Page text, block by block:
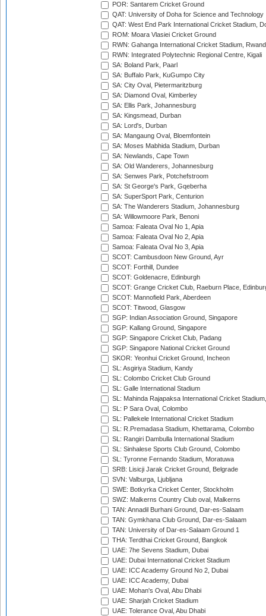
POR: Santarem Cricket Ground
QAT: University of Doha for Science and Technology
QAT: West End Park International Cricket Stadium,
ROM: Moara Vlasiei Cricket Ground
RWN: Gahanga International Cricket Stadium,
RWN: Integrated Polytechnic Regional Centre, Kigali
SA: Boland Park, Paarl
SA: Buffalo Park, KuGumpo City
SA: City Oval, Pietermaritzburg
SA: Diamond Oval, Kimberley
SA: Ellis Park, Johannesburg
SA: Kingsmead, Durban
SA: Lord's, Durban
SA: Mangaung Oval, Bloemfontein
SA: Moses Mabhida Stadium, Durban
SA: Newlands, Cape Town
SA: Old Wanderers, Johannesburg
SA: Senwes Park, Potchefstroom
SA: St George's Park, Gqeberha
SA: SuperSport Park, Centurion
SA: The Wanderers Stadium, Johannesburg
SA: Willowmoore Park, Benoni
Samoa: Faleata Oval No 1, Apia
Samoa: Faleata Oval No 2, Apia
Samoa: Faleata Oval No 3, Apia
SCOT: Cambusdoon New Ground, Ayr
SCOT: Forthill, Dundee
SCOT: Goldenacre, Edinburgh
SCOT: Grange Cricket Club, Raeburn Place,
SCOT: Mannofield Park, Aberdeen
SCOT: Titwood, Glasgow
SGP: Indian Association Ground, Singapore
SGP: Kallang Ground, Singapore
SGP: Singapore Cricket Club, Padang
SGP: Singapore National Cricket Ground
SKOR: Yeonhui Cricket Ground, Incheon
SL: Asgiriya Stadium, Kandy
SL: Colombo Cricket Club Ground
SL: Galle International Stadium
SL: Mahinda Rajapaksa International Cricket
SL: P Sara Oval, Colombo
SL: Pallekele International Cricket Stadium
SL: R.Premadasa Stadium, Khettarama, Colombo
SL: Rangiri Dambulla International Stadium
SL: Sinhalese Sports Club Ground, Colombo
SL: Tyronne Fernando Stadium, Moratuwa
SRB: Lisicji Jarak Cricket Ground, Belgrade
SVN: Valburga, Ljubljana
SWE: Botkyrka Cricket Center, Stockholm
SWZ: Malkerns Country Club oval, Malkerns
TAN: Annadil Burhani Ground, Dar-es-Salaam
TAN: Gymkhana Club Ground, Dar-es-Salaam
TAN: University of Dar-es-Salaam Ground 1
THA: Terdthai Cricket Ground, Bangkok
UAE: 7he Sevens Stadium, Dubai
UAE: Dubai International Cricket Stadium
UAE: ICC Academy Ground No 2, Dubai
UAE: ICC Academy, Dubai
UAE: Mohan's Oval, Abu Dhabi
UAE: Sharjah Cricket Stadium
UAE: Tolerance Oval, Abu Dhabi